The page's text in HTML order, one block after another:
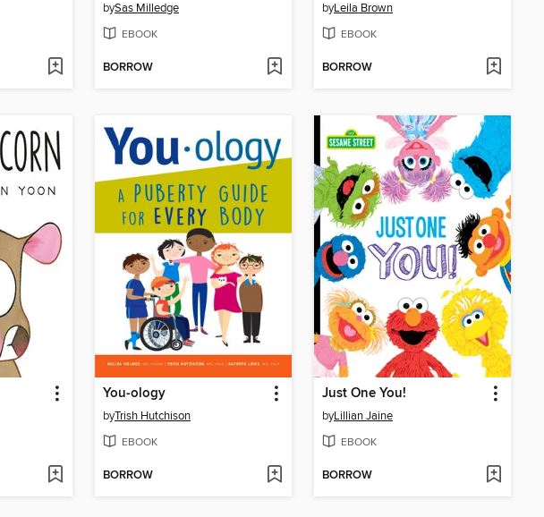
bySas Milledge
EBOOK
BORROW
byLeila Brown
EBOOK
BORROW
You-ology
byTrish Hutchison
EBOOK
BORROW
Just One You!
byLillian Jaine
EBOOK
BORROW